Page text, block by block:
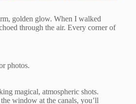
golden glow. When I walked
through the air. Every corner of
photos.
magical, atmospheric shots.
window at the canals, you’ll